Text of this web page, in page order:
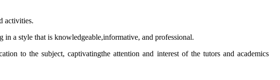
activities.
a style that is knowledgeable,informative, and professional.
to the subject, captivatingthe attention and interest of the tutors and academics